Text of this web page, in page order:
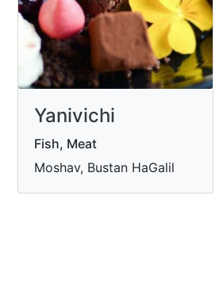
Yanivichi
Fish, Meat
Moshav, Bustan HaGalil